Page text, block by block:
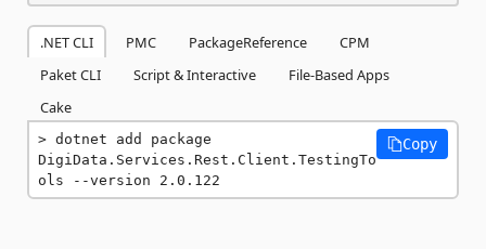
.NET CLI PMC PackageReference
CPM
Paket CLI
Script & Interactive
File-Based Apps
Cake
dotnet add package
DigiData.Services.Rest.Client.TestingTo
ols --version 2.0.122
Copy